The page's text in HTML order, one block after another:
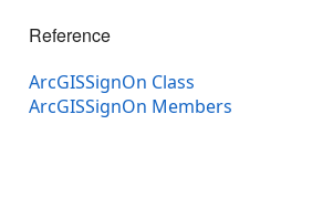
Reference
ArcGISSignOn Class
ArcGISSignOn Members